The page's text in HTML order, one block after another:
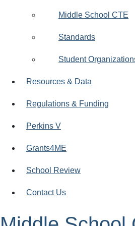
Middle School CTE
Standards
Student
Resources & Data
Regulations & Funding
Perkins V
Grants4ME
School Review
Contact Us